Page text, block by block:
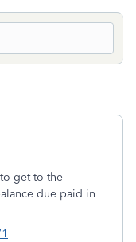
get to the
due paid in